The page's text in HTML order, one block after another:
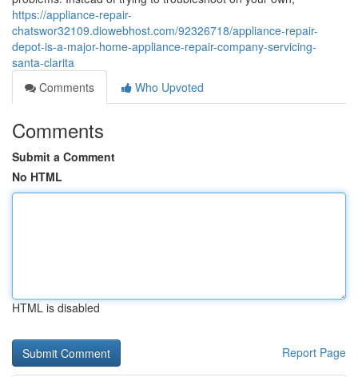
https://appliance-repair-
chatswor32109.diowebhost.com/92326718/appliance-repair-
depot-is-a-major-home-appliance-repair-company-servicing-
santa-clarita
Comments
Who Upvoted
Comments
Submit a Comment
No HTML
HTML is disabled
Report Page